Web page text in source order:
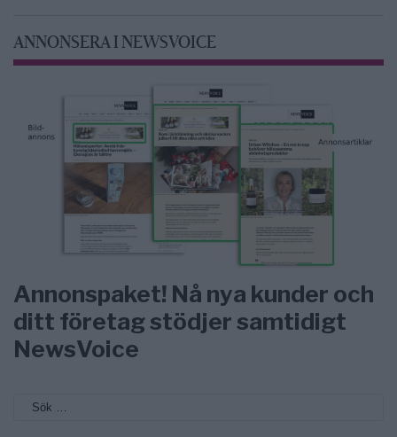
ANNONSERA I NEWSVOICE
Annonspaket! Nå nya kunder och
ditt företag stödjer samtidigt
NewsVoice